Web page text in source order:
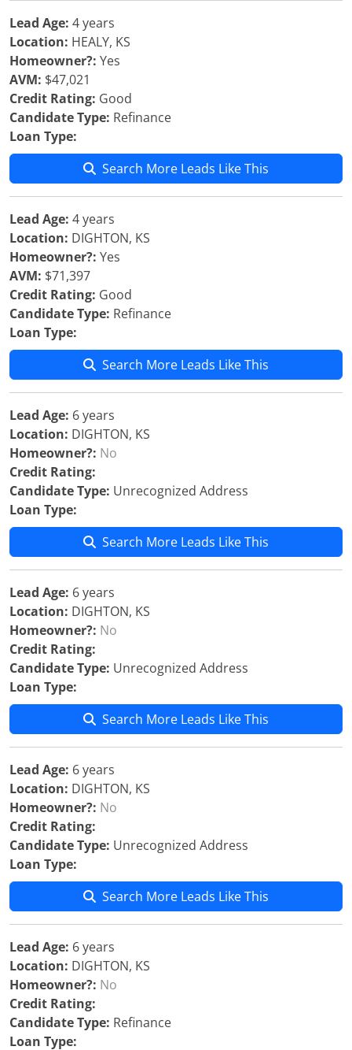
Lead Age: 4 years
Location: HEALY, KS
Homeowner?: Yes
AVM: $47,021
Credit Rating: Good
Candidate Type: Refinance
Loan Type:
Search More Leads Like This
Lead Age: 4 years
Location: DIGHTON, KS
Homeowner?: Yes
AVM: $71,397
Credit Rating: Good
Candidate Type: Refinance
Loan Type:
Search More Leads Like This
Lead Age: 6 years
Location: DIGHTON, KS
Homeowner?: No
Credit Rating:
Candidate Type: Unrecognized Address
Loan Type:
Search More Leads Like This
Lead Age: 6 years
Location: DIGHTON, KS
Homeowner?: No
Credit Rating:
Candidate Type: Unrecognized Address
Loan Type:
Search More Leads Like This
Lead Age: 6 years
Location: DIGHTON, KS
Homeowner?: No
Credit Rating:
Candidate Type: Unrecognized Address
Loan Type:
Search More Leads Like This
Lead Age: 6 years
Location: DIGHTON, KS
Homeowner?: No
Credit Rating:
Candidate Type: Refinance
Loan Type: